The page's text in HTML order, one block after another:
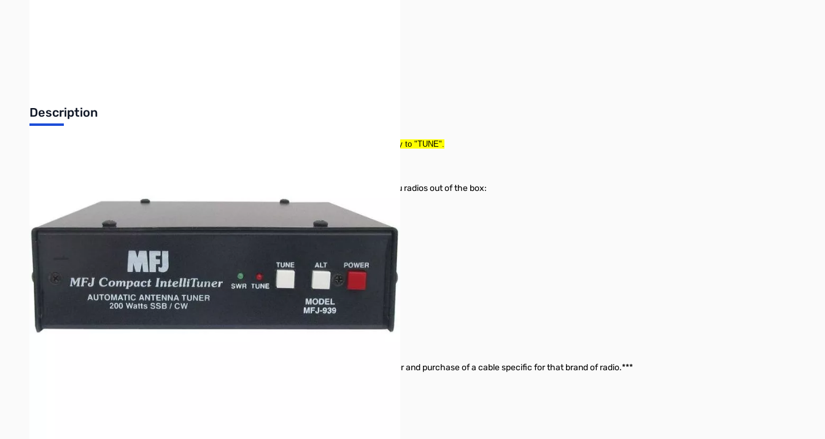
Description
Open Box MFJ-939Y3 Auto Tuner 1.8-30MHz 200W Yaesu SN55981. Unit was a return--tested and ready to "TUNE".
The MFJ-939Y3 comes bundled with the MFJ-5114Y3 cable and works with the following Yaesu radios out of the box:
FT-1000MP
FT-1000MP MKV Field
FT-2000
FT DX-9000
***This tuner will work with most radios, but it does require a jumper to be moved inside the tuner and purchase of a cable specific for that brand of radio.***